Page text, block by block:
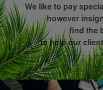
We like to pay
however
find the
to help our